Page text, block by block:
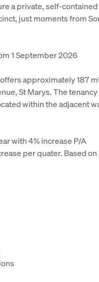
a private, self-
just moments from
1 September 2026
approximately 187
St Marys. The
within the adjacent
with 4% increase P/A
per quater. Based